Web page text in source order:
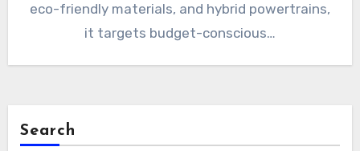
eco-friendly materials, and hybrid powertrains,
it targets budget-conscious…
Search